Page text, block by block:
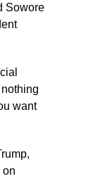
Sowore
want
on